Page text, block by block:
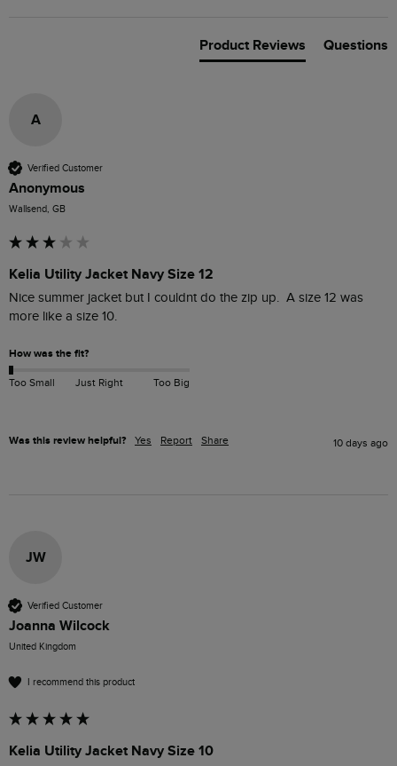
Product Reviews Questions
A
Verified Customer
Anonymous
Wallsend, GB
Kelia Utility Jacket Navy Size 12
Nice summer jacket but I couldnt do the zip up.  A size 12 was
more like a size 10.
How was the fit?
Too Small Just Right Too Big
Was this review helpful? Yes Report Share 10 days ago
JW
Verified Customer
Joanna Wilcock
United Kingdom
I recommend this product
Kelia Utility Jacket Navy Size 10